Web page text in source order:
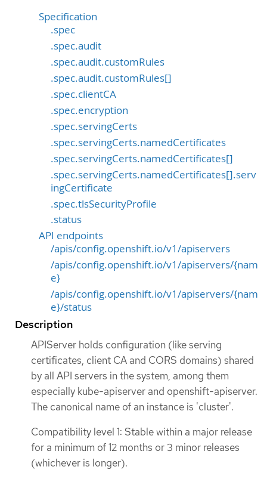
Specification
.spec
.spec.audit
.spec.audit.customRules
.spec.audit.customRules[]
.spec.clientCA
.spec.encryption
.spec.servingCerts
.spec.servingCerts.namedCertificates
.spec.servingCerts.namedCertificates[]
.spec.servingCerts.namedCertificates[].serv
ingCertificate
.spec.tlsSecurityProfile
.status
API endpoints
/apis/config.openshift.io/v1/apiservers
/apis/config.openshift.io/v1/apiservers/{nam
e}
/apis/config.openshift.io/v1/apiservers/{nam
e}/status
Description
APIServer holds configuration (like serving
certificates, client CA and CORS domains) shared
by all API servers in the system, among them
especially kube-apiserver and openshift-apiserver.
The canonical name of an instance is 'cluster'.
Compatibility level 1: Stable within a major release
for a minimum of 12 months or 3 minor releases
(whichever is longer).